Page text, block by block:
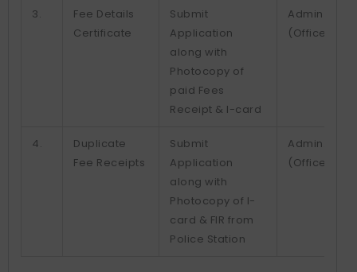
3.
Fee Details
Certificate
Submit
Application
along with
Photocopy of
paid Fees
Receipt & I-card
Admin.
(Office)
4.
Duplicate
Fee Receipts
Submit
Application
along with
Photocopy of I-
card & FIR from
Police Station
Admin.
(Office)